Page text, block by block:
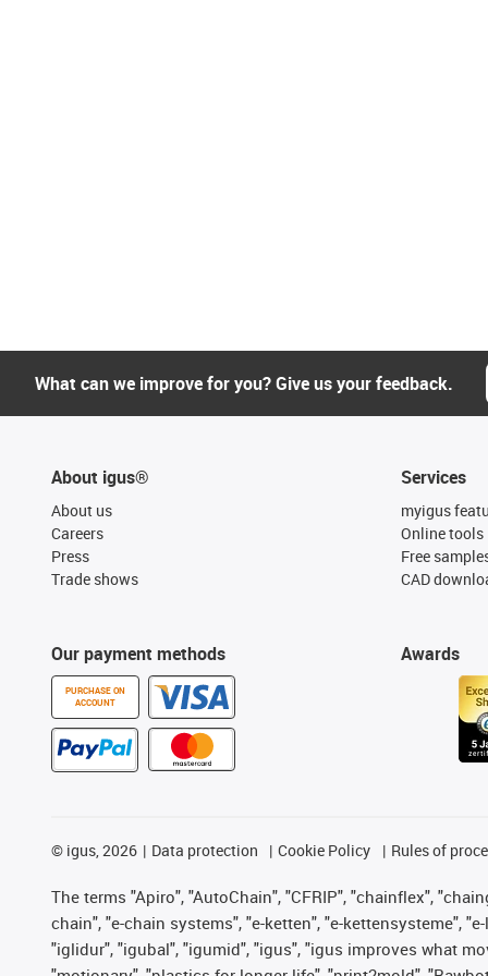
What can we improve for you? Give us your feedback.
About igus®
About us
Careers
Press
Trade shows
Our payment methods
PURCHASE ON
ACCOUNT
Services
myigus
Online tools
Free
CAD
Awards
© igus, 2026 Data protection Cookie Policy Rules of
The terms "Apiro", "AutoChain", "CFRIP", "chainflex",
chain", "e-chain systems", "e-ketten", "e-kettensysteme",
"iglidur", "igubal", "igumid", "igus", "igus improves what